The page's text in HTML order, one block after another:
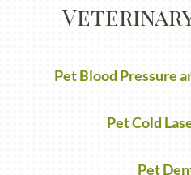
Pet Blood Pressure
Pet Cold
Pet